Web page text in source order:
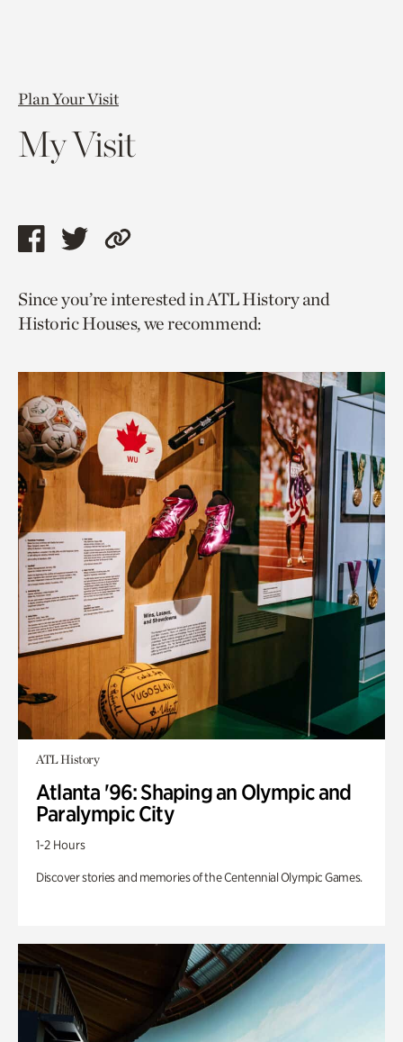
Plan Your Visit
My Visit
Share
page
via
Share
page
via
Copy
to
current
Since you’re interested in ATL History and
Historic Houses, we recommend:
ATL History
Atlanta '96: Shaping an Olympic and
Paralympic City
1-2 Hours
Discover stories and memories of the Centennial Olympic Games.